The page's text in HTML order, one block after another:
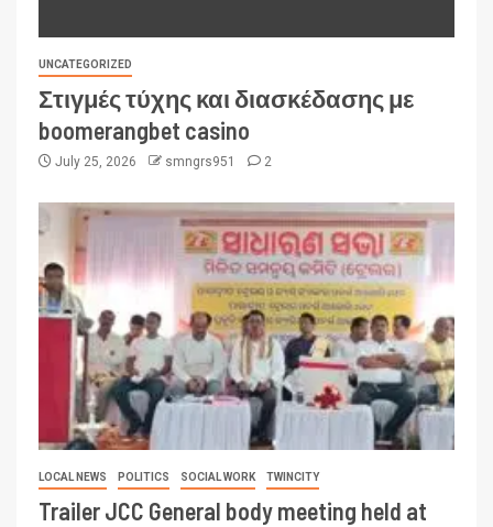
UNCATEGORIZED
Στιγμές τύχης και διασκέδασης με
boomerangbet casino
July 25, 2026 smngrs951 2
LOCAL NEWS POLITICS SOCIAL WORK TWINCITY
Trailer JCC General body meeting held at